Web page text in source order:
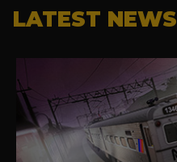
LATEST NEWS